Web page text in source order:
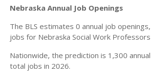
Nebraska Annual Job Openings
The BLS estimates 0 annual job
jobs for Nebraska Social Work
Nationwide, the prediction is 1,300
total jobs in 2026.